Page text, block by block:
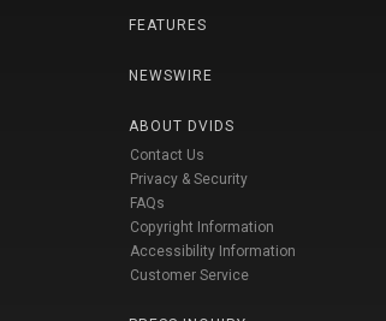
FEATURES
NEWSWIRE
ABOUT DVIDS
Contact Us
Privacy & Security
FAQs
Copyright Information
Accessibility Information
Customer Service